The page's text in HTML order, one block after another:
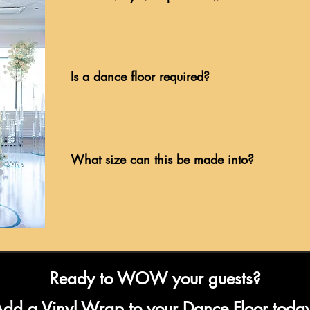
Is a dance floor required?
What size can this be made into?
Ready to WOW your guests?